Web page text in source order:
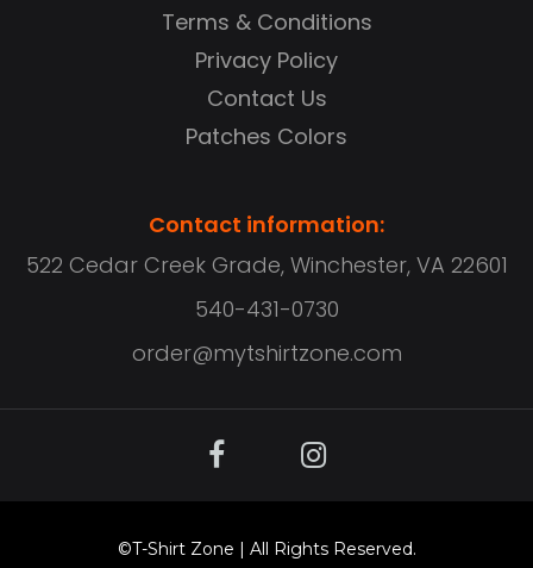
Terms & Conditions
Privacy Policy
Contact Us
Patches Colors
Contact information:
522 Cedar Creek Grade, Winchester, VA 22601
540-431-0730
order@mytshirtzone.com
©T-Shirt Zone | All Rights Reserved.